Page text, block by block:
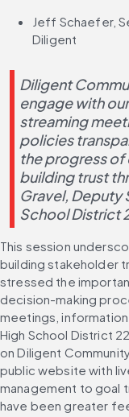
Jeff Schaefer,
Diligent
Diligent
engage with
streaming
policies
the progress of
building trust
Gravel, Deputy
School District
This session
building stakeholder
stressed the
decision-making
meetings,
High School District
on Diligent
public website with
management to goal
have been greater